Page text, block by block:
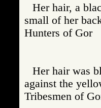
Her hair, a
small of her
Hunters of
Her hair was
against the
Tribesmen of